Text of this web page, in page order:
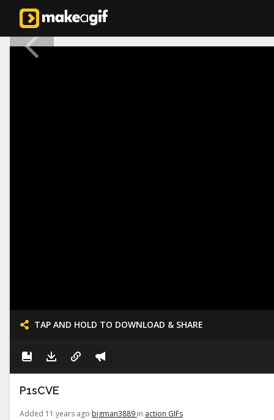
TAP AND HOLD TO DOWNLOAD & SHARE
P1sCVE
Added 11 years ago bigman3889 in action GIFs